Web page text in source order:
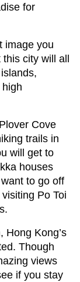
for
image you
city will all
Cove
trails in
will get to
houses
to go off
Po Toi
Hong Kong’s
Though
views
if you stay